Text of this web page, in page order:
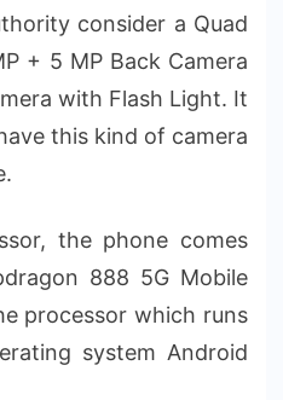
consider a Quad
+ 5 MP Back Camera
with Flash Light. It
this kind of camera
the phone comes
888 5G Mobile
processor which runs
system Android